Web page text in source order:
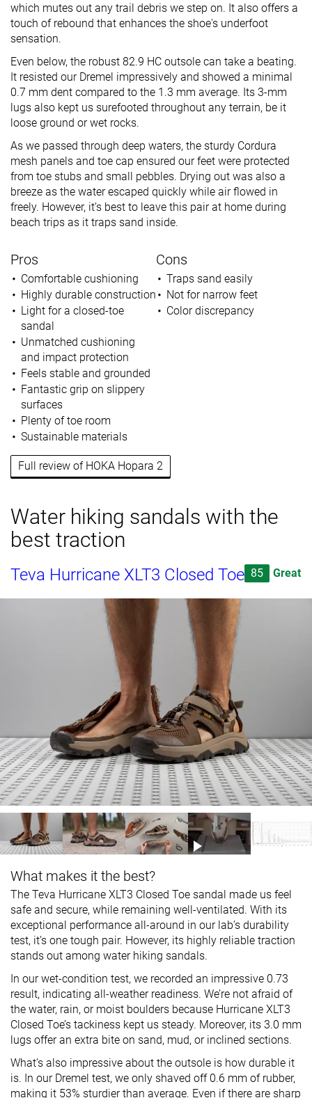
which mutes out any trail debris we step on. It also offers a
touch of rebound that enhances the shoe's underfoot
sensation.
Even below, the robust 82.9 HC outsole can take a beating.
It resisted our Dremel impressively and showed a minimal
0.7 mm dent compared to the 1.3 mm average. Its 3-mm
lugs also kept us surefooted throughout any terrain, be it
loose ground or wet rocks.
As we passed through deep waters, the sturdy Cordura
mesh panels and toe cap ensured our feet were protected
from toe stubs and small pebbles. Drying out was also a
breeze as the water escaped quickly while air flowed in
freely. However, it’s best to leave this pair at home during
beach trips as it traps sand inside.
Pros
Comfortable cushioning
Highly durable construction
Light for a closed-toe
sandal
Unmatched cushioning
and impact protection
Feels stable and grounded
Fantastic grip on slippery
surfaces
Plenty of toe room
Sustainable materials
Cons
Traps sand easily
Not for narrow feet
Color discrepancy
Full review of HOKA Hopara 2
Water hiking sandals with the
best traction
Teva Hurricane XLT3 Closed Toe 85 Great
What makes it the best?
The Teva Hurricane XLT3 Closed Toe sandal made us feel
safe and secure, while remaining well-ventilated. With its
exceptional performance all-around in our lab’s durability
test, it’s one tough pair. However, its highly reliable traction
stands out among water hiking sandals.
In our wet-condition test, we recorded an impressive 0.73
result, indicating all-weather readiness. We’re not afraid of
the water, rain, or moist boulders because Hurricane XLT3
Closed Toe’s tackiness kept us steady. Moreover, its 3.0 mm
lugs offer an extra bite on sand, mud, or inclined sections.
What’s also impressive about the outsole is how durable it
is. In our Dremel test, we only shaved off 0.6 mm of rubber,
making it 53% sturdier than average. Even if there are sharp